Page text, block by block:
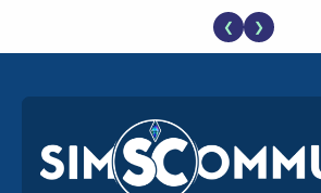
EA Reveals Free The Sims 4 Coach
New Music Den Kit Info
182 weeks ago
❮ ❯